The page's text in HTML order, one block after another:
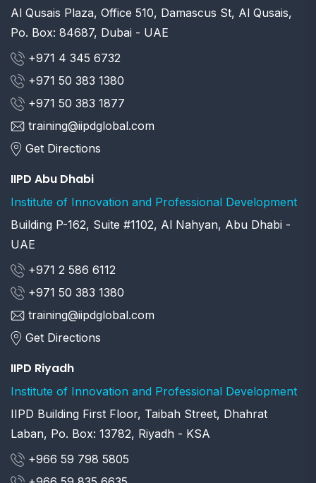
Al Qusais Plaza, Office 510, Damascus St, Al Qusais,
Po. Box: 84687, Dubai - UAE
+971 4 345 6732
+971 50 383 1380
+971 50 383 1877
training@iipdglobal.com
Get Directions
IIPD Abu Dhabi
Institute of Innovation and Professional Development
Building P-162, Suite #1102, Al Nahyan, Abu Dhabi -
UAE
+971 2 586 6112
+971 50 383 1380
training@iipdglobal.com
Get Directions
IIPD Riyadh
Institute of Innovation and Professional Development
IIPD Building First Floor, Taibah Street, Dhahrat
Laban, Po. Box: 13782, Riyadh - KSA
+966 59 798 5805